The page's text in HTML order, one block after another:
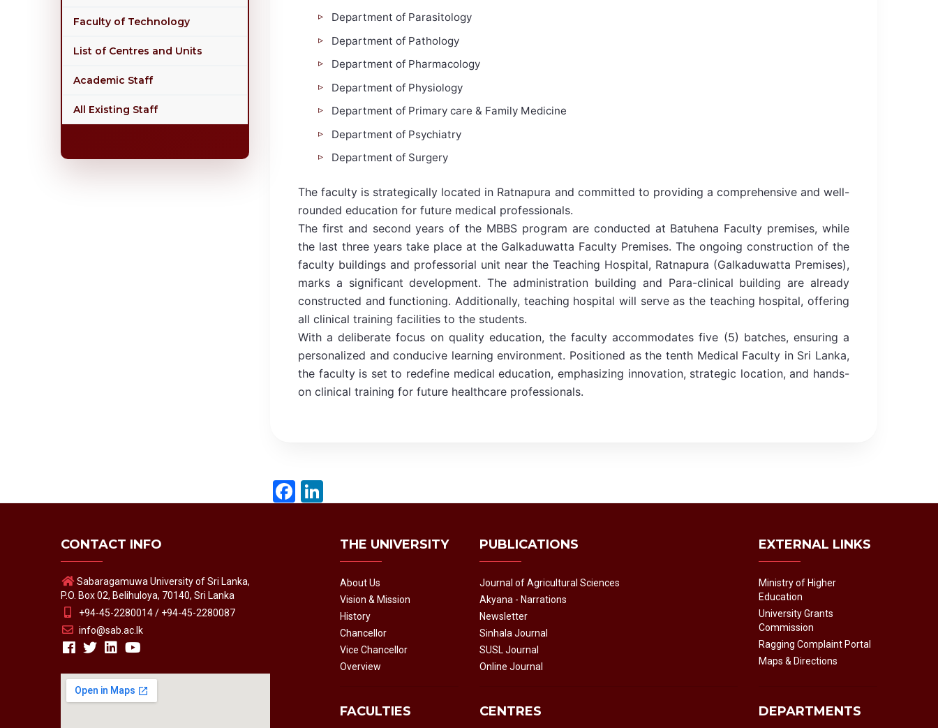
Department of Parasitology
Department of Pathology
Department of Pharmacology
Department of Physiology
Department of Primary care & Family Medicine
Department of Psychiatry
Department of Surgery
The faculty is strategically located in Ratnapura and committed to providing a comprehensive and well-
rounded education for future medical professionals.
The first and second years of the MBBS program are conducted at Batuhena Faculty premises, while
the last three years take place at the Galkaduwatta Faculty Premises. The ongoing construction of the
faculty buildings and professorial unit near the Teaching Hospital, Ratnapura (Galkaduwatta Premises),
marks a significant development. The administration building and Para-clinical building are already
constructed and functioning. Additionally, teaching hospital will serve as the teaching hospital, offering
all clinical training facilities to the students.
With a deliberate focus on quality education, the faculty accommodates five (5) batches, ensuring a
personalized and conducive learning environment. Positioned as the tenth Medical Faculty in Sri Lanka,
the faculty is set to redefine medical education, emphasizing innovation, strategic location, and hands-
on clinical training for future healthcare professionals.
Facebook
Faculty of Technology
List of Centres and Units
Academic Staff
All Existing Staff
CONTACT INFO
Sabaragamuwa University of Sri Lanka,
P.O. Box 02, Belihuloya, 70140, Sri Lanka
+94-45-2280014 / +94-45-2280087
info@sab.ac.lk
THE UNIVERSITY
About Us
Vision & Mission
History
Chancellor
Vice Chancellor
Overview
FACULTIES
PUBLICATIONS
Journal of Agricultural Sciences
Akyana - Narrations
Newsletter
Sinhala Journal
SUSL Journal
Online Journal
CENTRES
EXTERNAL LINKS
Ministry of Higher
Education
University Grants
Commission
Ragging Complaint Portal
Maps & Directions
DEPARTMENTS